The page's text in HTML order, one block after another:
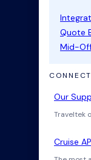
Quote
Mid-
Our
Traveltek
Cruise